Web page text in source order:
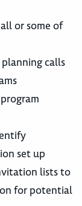
or some of
calls
set up
lists to
for potential